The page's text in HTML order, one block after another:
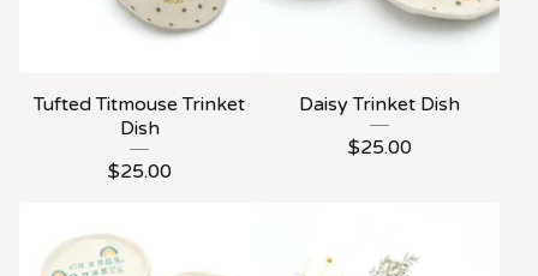
Tufted Titmouse Trinket
Dish
$25.00
Daisy Trinket Dish
$25.00